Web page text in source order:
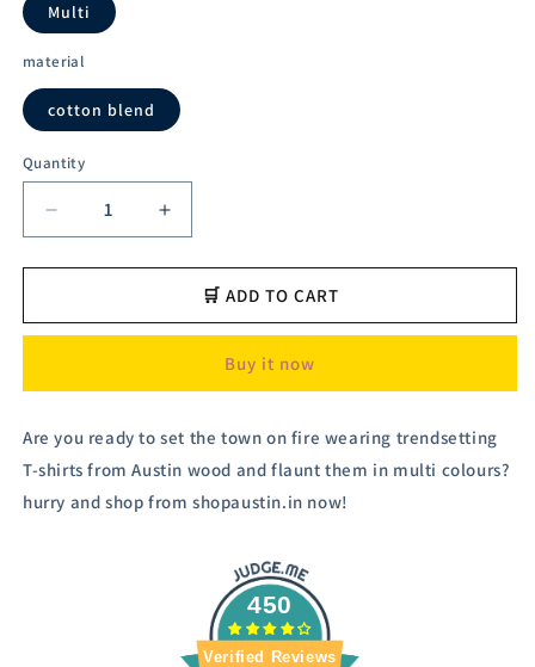
Multi
material
cotton blend
Quantity
Decrease
quantity
for
Men&#39;s
Increase
quantity
for
Austivo
Men&#39;s
🛒 ADD TO CART
Buy it now
Are you ready to set the town on fire wearing trendsetting
T-shirts from Austin wood and flaunt them in multi colours?
hurry and shop from shopaustin.in now!
450
Verified Reviews